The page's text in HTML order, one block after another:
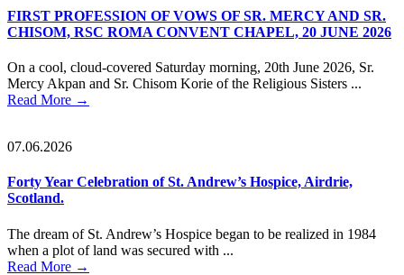
FIRST PROFESSION OF VOWS OF SR. MERCY AND SR.
CHISOM, RSC ROMA CONVENT CHAPEL, 20 JUNE 2026
On a cool, cloud-covered Saturday morning, 20th June 2026, Sr.
Mercy Akpan and Sr. Chisom Korie of the Religious Sisters ...
Read More →
07.06.2026
Forty Year Celebration of St. Andrew’s Hospice, Airdrie,
Scotland.
The dream of St. Andrew’s Hospice began to be realized in 1984
when a plot of land was secured with ...
Read More →